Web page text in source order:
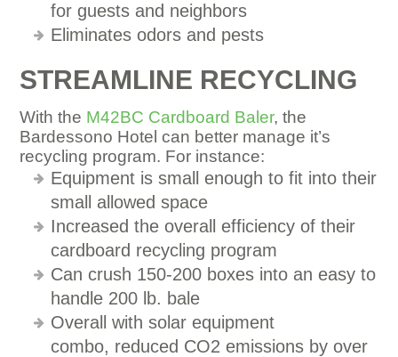
for guests and neighbors
Eliminates odors and pests
STREAMLINE RECYCLING
With the M42BC Cardboard Baler, the
Bardessono Hotel can better manage it’s
recycling program. For instance:
Equipment is small enough to fit into their
small allowed space
Increased the overall efficiency of their
cardboard recycling program
Can crush 150-200 boxes into an easy to
handle 200 lb. bale
Overall with solar equipment
combo, reduced CO2 emissions by over